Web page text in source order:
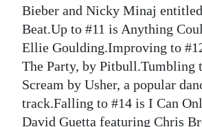
Bieber and Nicky Minaj
Beat.Up to #11 is Anything
Ellie Goulding.Improving to
The Party, by Pitbull.Tumbling
Scream by Usher, a popular
track.Falling to #14 is I Can
David Guetta featuring Chris